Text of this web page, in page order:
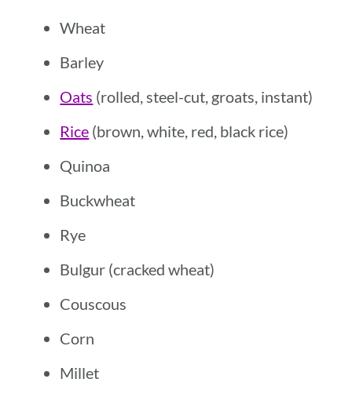
Wheat
Barley
Oats (rolled, steel-cut, groats, instant)
Rice (brown, white, red, black rice)
Quinoa
Buckwheat
Rye
Bulgur (cracked wheat)
Couscous
Corn
Millet